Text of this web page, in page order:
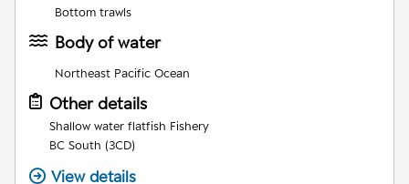
Bottom trawls
Body of water
Northeast Pacific Ocean
Other details
Shallow water flatfish Fishery
BC South (3CD)
View details